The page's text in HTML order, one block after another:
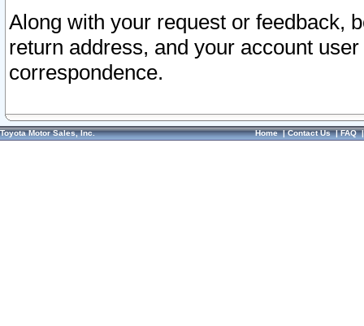
Along with your request or feedback,
return address, and your account
correspondence.
Toyota Motor Sales, Inc. Home|Contact Us|FAQ